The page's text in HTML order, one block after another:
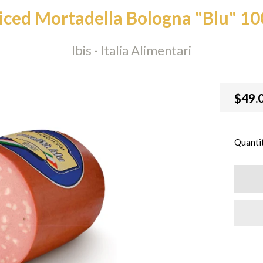
Mortadella Bologna "Blu"
Ibis - Italia Alimentari